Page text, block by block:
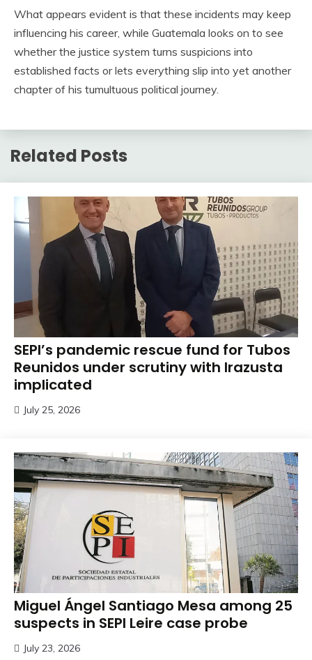
What appears evident is that these incidents may keep
influencing his career, while Guatemala looks on to see
whether the justice system turns suspicions into
established facts or lets everything slip into yet another
chapter of his tumultuous political journey.
Related Posts
SEPI’s pandemic rescue fund for Tubos
Reunidos under scrutiny with Irazusta
implicated
July 25, 2026
Miguel Ángel Santiago Mesa among 25
suspects in SEPI Leire case probe
July 23, 2026